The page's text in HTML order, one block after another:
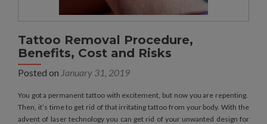
Tattoo Removal Procedure,
Benefits, Cost and Risks
Posted on January 31, 2019
You got a permanent tattoo with excitement, but now you are repenting.
Then, it’s time to get rid of that irritating tattoo from your body. With the
advent of laser technology you can get rid of your unwanted design for